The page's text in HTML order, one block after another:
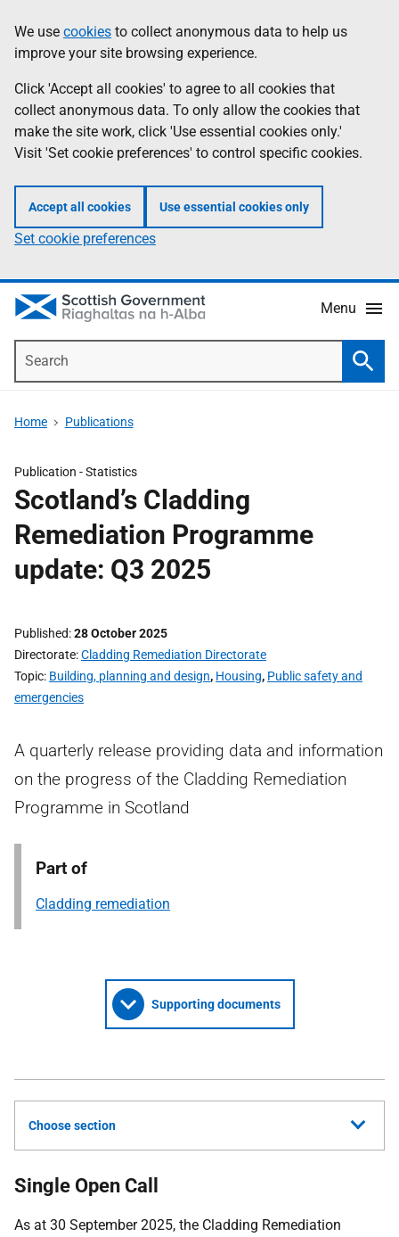
to
main
content
help
Information
We use cookies to collect anonymous data to help us
improve your site browsing experience.
Click 'Accept all cookies' to agree to all cookies that
collect anonymous data. To only allow the cookies that
make the site work, click 'Use essential cookies only.'
Visit 'Set cookie preferences' to control specific cookies.
Accept all cookies Use essential cookies only
Set cookie preferences
Menu
Home Publications
Publication -Statistics
Scotland’s Cladding
Remediation Programme
update: Q3 2025
Published 28 October 2025
Directorate Cladding Remediation Directorate
Topic Building, planning and design, Housing, Public safety and
emergencies
A quarterly release providing data and information
on the progress of the Cladding Remediation
Programme in Scotland
Part of
Cladding remediation
Supporting documents
Choose section
Single Open Call
As at 30 September 2025, the Cladding Remediation